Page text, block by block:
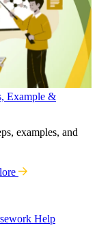
Example &
examples, and
Help